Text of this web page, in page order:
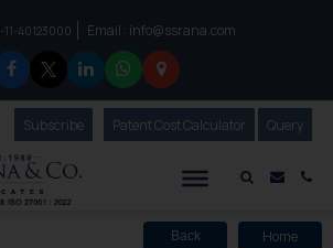
with us call at:
11-40123000 Email : info@ssrana.com
Mail
SubscribeOur Newsletter
Patent Cost Calculator Our
Query
Back Home